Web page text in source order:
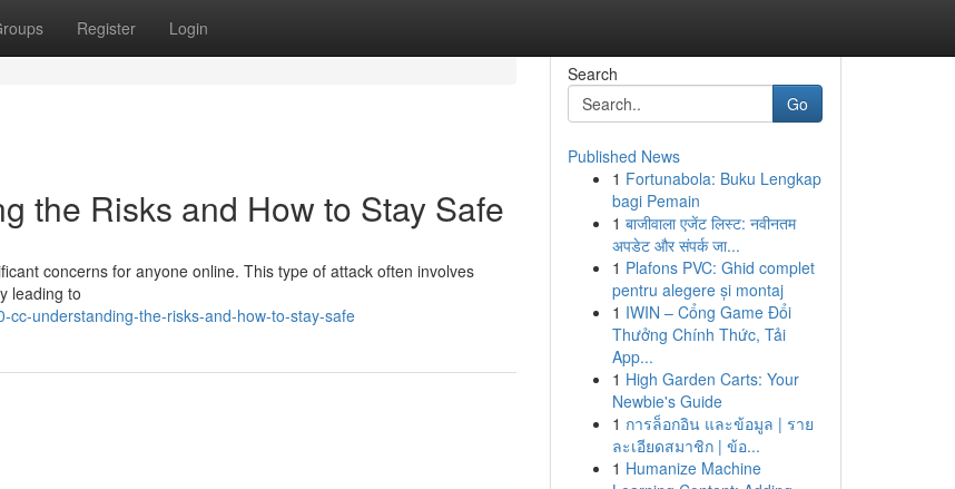
Register Login
the Risks and How to Stay Safe
concerns for anyone online. This type of attack often involves
leading to
cc-understanding-the-risks-and-how-to-stay-safe
Search
Go
Published News
1 Fortunabola: Buku Lengkap
bagi Pemain
1 बाजीवाला एजेंट लिस्ट: नवीनतम
अपडेट और संपर्क जा...
1 Plafons PVC: Ghid complet
pentru alegere și montaj
1 IWIN – Cổng Game Đổi
Thưởng Chính Thức, Tải
App...
1 High Garden Carts: Your
Newbie's Guide
1 การล็อกอิน และข้อมูล | ราย
ละเอียดสมาชิก | ข้อ...
1 Humanize Machine